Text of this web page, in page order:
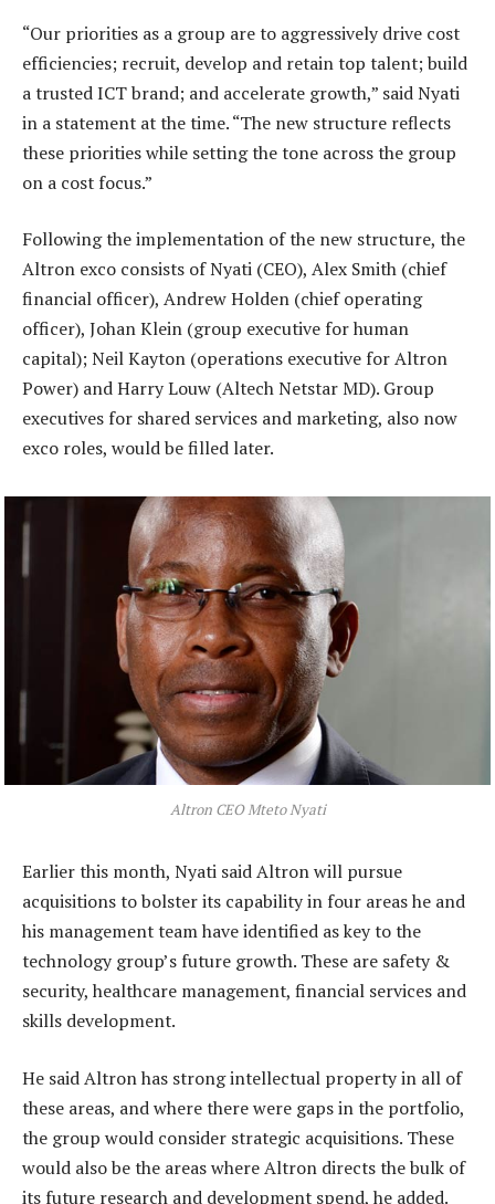
“Our priorities as a group are to aggressively drive cost
efficiencies; recruit, develop and retain top talent; build
a trusted ICT brand; and accelerate growth,” said Nyati
in a statement at the time. “The new structure reflects
these priorities while setting the tone across the group
on a cost focus.”
Following the implementation of the new structure, the
Altron exco consists of Nyati (CEO), Alex Smith (chief
financial officer), Andrew Holden (chief operating
officer), Johan Klein (group executive for human
capital); Neil Kayton (operations executive for Altron
Power) and Harry Louw (Altech Netstar MD). Group
executives for shared services and marketing, also now
exco roles, would be filled later.
Altron CEO Mteto Nyati
Earlier this month, Nyati said Altron will pursue
acquisitions to bolster its capability in four areas he and
his management team have identified as key to the
technology group’s future growth. These are safety &
security, healthcare management, financial services and
skills development.
He said Altron has strong intellectual property in all of
these areas, and where there were gaps in the portfolio,
the group would consider strategic acquisitions. These
would also be the areas where Altron directs the bulk of
its future research and development spend, he added.